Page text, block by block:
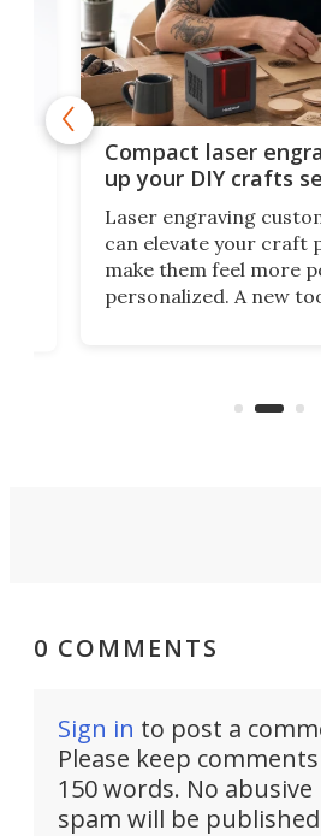
Compact laser
up your DIY crafts
Laser engraving
can elevate your craft
make them feel more
personalized. A new
0 COMMENTS
Sign in to post a
Please keep
150 words. No
spam will be